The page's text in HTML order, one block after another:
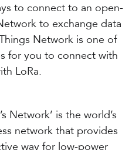
to connect to an open-
to exchange data
Network is one of
for you to connect with
LoRa.
Network’ is the world’s
network that provides
way for low-power